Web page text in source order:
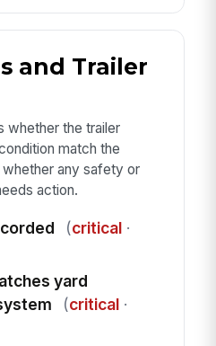
and Trailer
whether the trailer
match the
any safety or
action.
(critical·
yard
(critical·